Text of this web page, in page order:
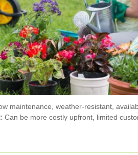
maintenance, weather-resistant,
Can be more costly upfront, limited